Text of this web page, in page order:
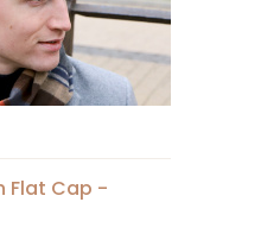
Flat Cap -